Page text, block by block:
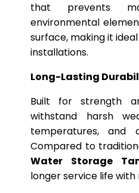
that prevents
environmental
surface, making it
installations.
Long-Lasting
Built for strength
withstand harsh
temperatures, and
Compared to
Water Storage
longer service life